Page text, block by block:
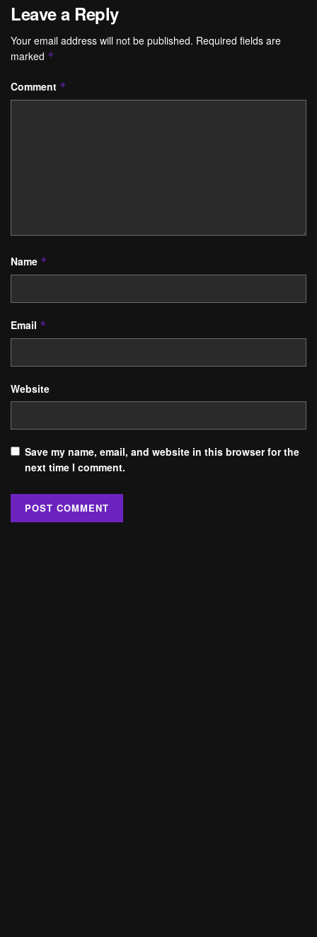
Leave a Reply
Your email address will not be published. Required fields are
marked *
Comment *
Name *
Email *
Website
Save my name, email, and website in this browser for the
next time I comment.